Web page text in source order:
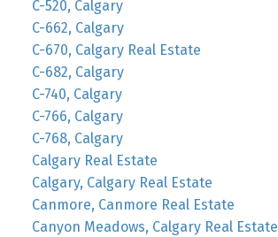
C-520, Calgary
C-662, Calgary
C-670, Calgary Real Estate
C-682, Calgary
C-740, Calgary
C-766, Calgary
C-768, Calgary
Calgary Real Estate
Calgary, Calgary Real Estate
Canmore, Canmore Real Estate
Canyon Meadows, Calgary Real Estate